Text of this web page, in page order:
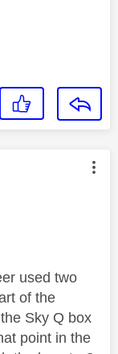
by:
used two
of the
Sky Q box
point in the